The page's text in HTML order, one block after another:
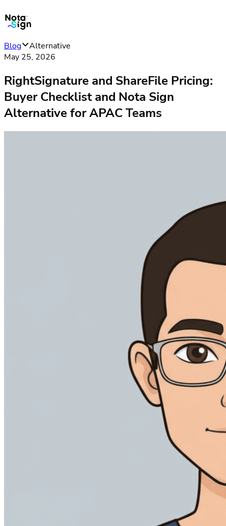
Blog
Alternative
May 25, 2026
RightSignature and ShareFile Pricing:
Buyer Checklist and Nota Sign
Alternative for APAC Teams